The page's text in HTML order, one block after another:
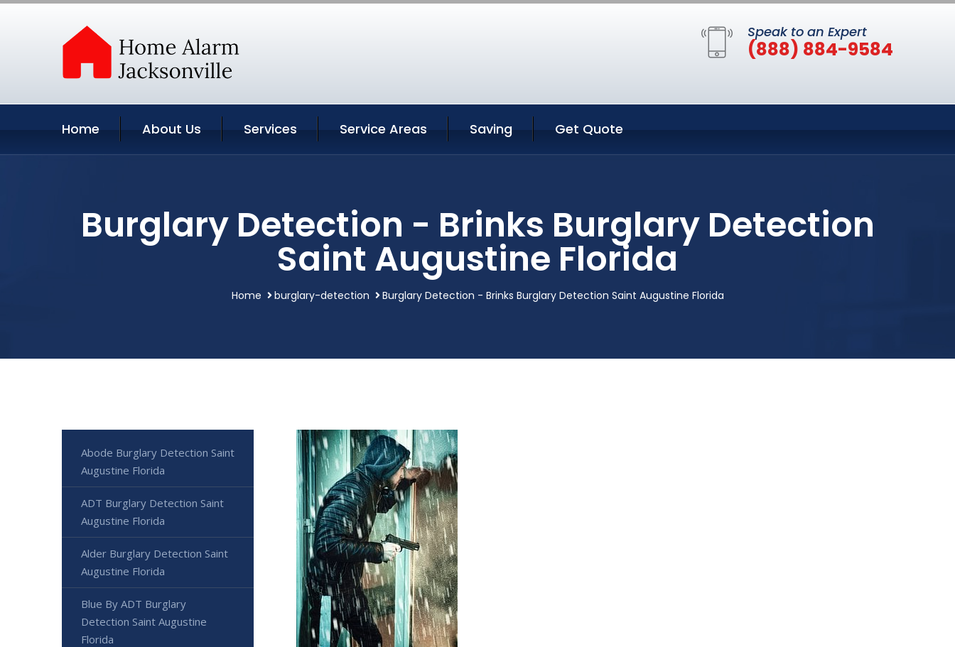
Speak to an Expert
(888) 884-9584
Home About Us Services Service Areas Saving Get Quote
Burglary Detection - Brinks Burglary Detection
Saint Augustine Florida
Home burglary-detection Burglary Detection - Brinks Burglary Detection Saint Augustine Florida
Abode Burglary Detection Saint
Augustine Florida
ADT Burglary Detection Saint
Augustine Florida
Alder Burglary Detection Saint
Augustine Florida
Blue By ADT Burglary
Detection Saint Augustine
Florida